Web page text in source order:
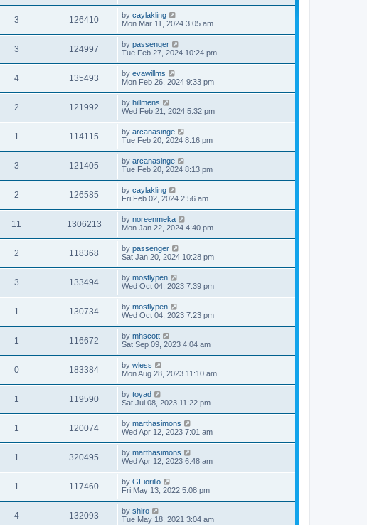
3 126410 by caylakling
Mon Mar 11, 2024 3:05 am
3 124997 by passenger
Tue Feb 27, 2024 10:24 pm
4 135493 by evawillms
Mon Feb 26, 2024 9:33 pm
2 121992 by hillmens
Wed Feb 21, 2024 5:32 pm
1 114115 by arcanasinge
Tue Feb 20, 2024 8:16 pm
3 121405 by arcanasinge
Tue Feb 20, 2024 8:13 pm
2 126585 by caylakling
Fri Feb 02, 2024 2:56 am
11 1306213 by noreenmeka
Mon Jan 22, 2024 4:40 pm
2 118368 by passenger
Sat Jan 20, 2024 10:28 pm
3 133494 by mostlypen
Wed Oct 04, 2023 7:39 pm
1 130734 by mostlypen
Wed Oct 04, 2023 7:23 pm
1 116672 by mhscott
Sat Sep 09, 2023 4:04 am
0 183384 by wless
Mon Aug 28, 2023 11:10 am
1 119590 by toyad
Sat Jul 08, 2023 11:22 pm
1 120074 by marthasimons
Wed Apr 12, 2023 7:01 am
1 320495 by marthasimons
Wed Apr 12, 2023 6:48 am
1 117460 by GFiorillo
Fri May 13, 2022 5:08 pm
4 132093 by shiro
Tue May 18, 2021 3:04 am